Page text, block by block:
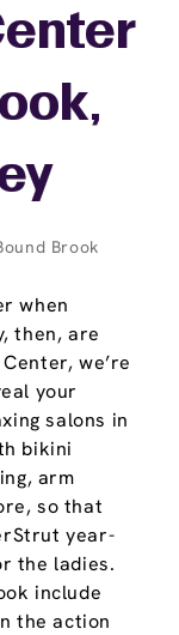
Brook
when
then, are
we’re
your
salons in
bikini
arm
so that
year-
the ladies.
include
the action